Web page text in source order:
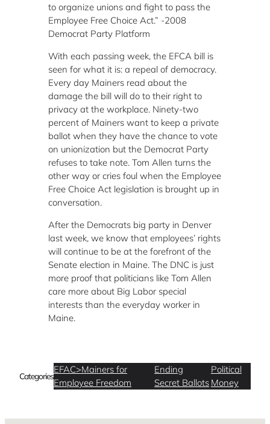
to organize unions and fight to pass the
Employee Free Choice Act.” -2008
Democrat Party Platform
With each passing week, the EFCA bill is
seen for what it is: a repeal of democracy.
Every day Mainers read about the
damage the bill will do to their right to
privacy at the workplace. Ninety-two
percent of Mainers want to keep a private
ballot when they have the chance to vote
on unionization but the Democrat Party
refuses to take note. Tom Allen turns the
other way or cries foul when the Employee
Free Choice Act legislation is brought up in
conversation.
After the Democrats big party in Denver
last week, we know that employees’ rights
will continue to be at the forefront of the
Senate election in Maine. The DNC is just
more proof that politicians like Tom Allen
care more about Big Labor special
interests than the everyday worker in
Maine.
Categories
EFAC>Mainers for
Employee Freedom
Ending
Secret Ballots
Political
Money